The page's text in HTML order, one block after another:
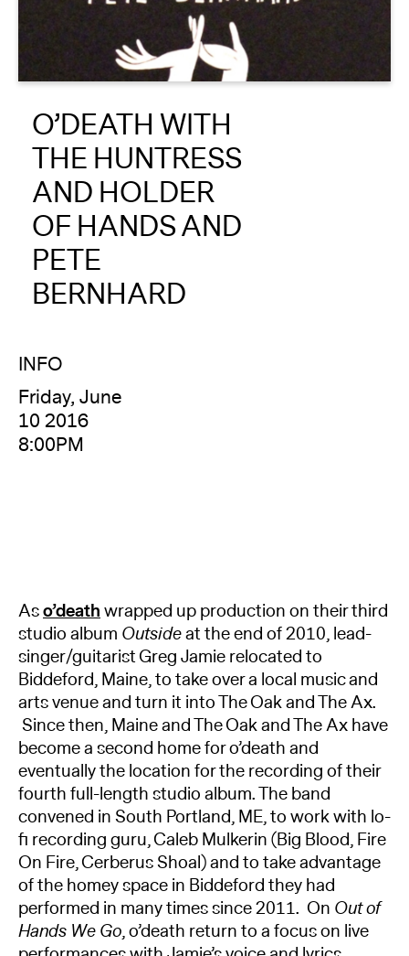
About
Reader
Calendar
DONATE
O’DEATH WITH
THE HUNTRESS
AND HOLDER
OF HANDS AND
PETE
BERNHARD
INFO
Friday, June
10 2016
8:00PM
Aso’deathwrapped up production on their third
studio album Outsideat the end of 2010, lead-
singer/guitarist Greg Jamie relocated to
Biddeford, Maine, to take over a local music and
arts venue and turn it into The Oak and The Ax.
Since then, Maine and The Oak and The Ax have
become a second home for o’death and
eventually the location for the recording of their
fourth full-length studio album. The band
convened in South Portland, ME, to work with lo-
fi recording guru, Caleb Mulkerin (Big Blood, Fire
On Fire, Cerberus Shoal) and to take advantage
of the homey space in Biddeford they had
performed in many times since 2011. On Out of
Hands We Go, o’death return to a focus on live